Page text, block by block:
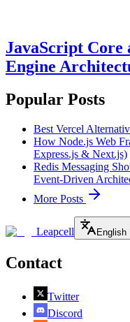
JavaScript Core
Engine
Popular Posts
Best Vercel
How Node.js Web
Express.js & Next.js)
Redis Messaging
Event-Driven
More Posts
Leapcell English
Contact
Twitter
Discord